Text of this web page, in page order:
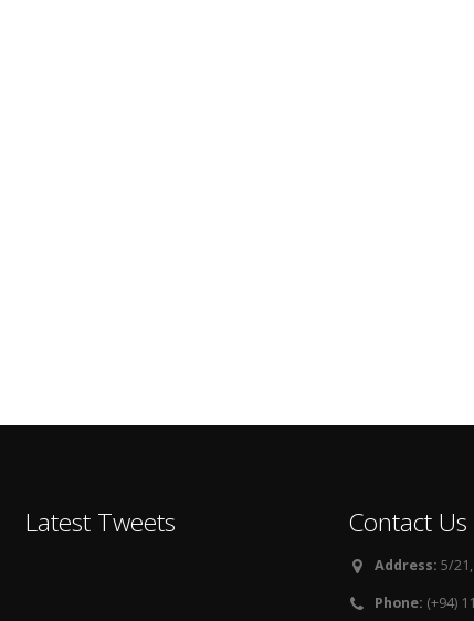
Latest Tweets Contact Us
Address: 5/
Phone: (+94)